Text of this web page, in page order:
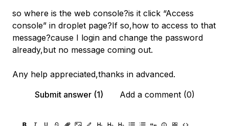
so where is the web console?is it click “Access
console” in droplet page?If so,how to access to that
message?cause I login and change the password
already,but no message coming out.
Any help appreciated,thanks in advanced.
Submit answer (1)
Add a comment (0)